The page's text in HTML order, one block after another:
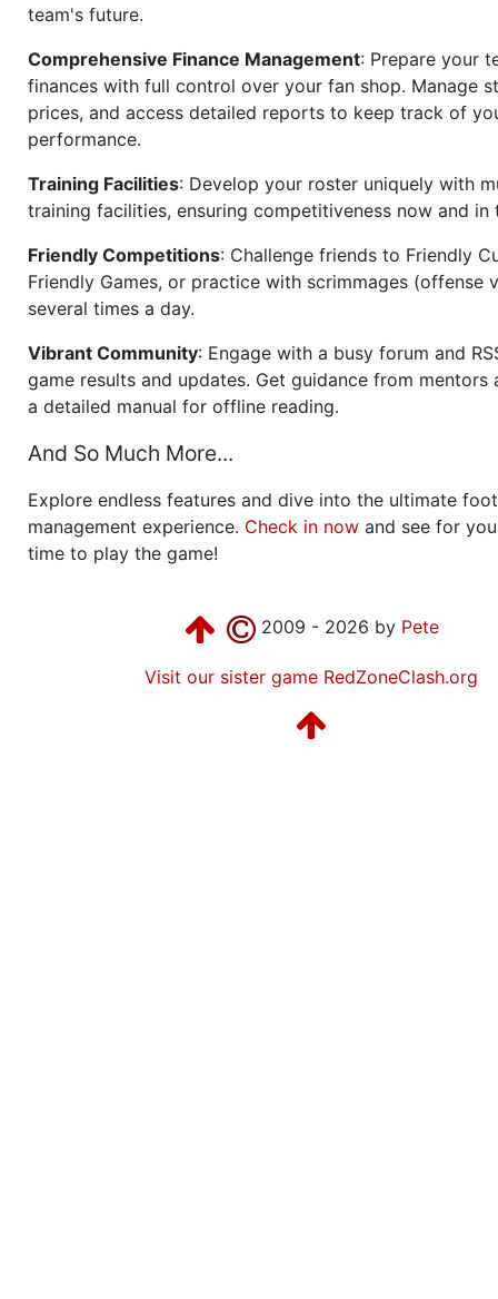
team's future.
Comprehensive Finance Management: Prepare your
finances with full control over your fan shop. Manage
prices, and access detailed reports to keep track of
performance.
Training Facilities: Develop your roster uniquely with
training facilities, ensuring competitiveness now and in
Friendly Competitions: Challenge friends to Friendly
Friendly Games, or practice with scrimmages (offense
several times a day.
Vibrant Community: Engage with a busy forum and
game results and updates. Get guidance from mentors
a detailed manual for offline reading.
And So Much More...
Explore endless features and dive into the ultimate
management experience. Check in now and see for
time to play the game!
2009 - 2026 by Pete
Visit our sister game RedZoneClash.org